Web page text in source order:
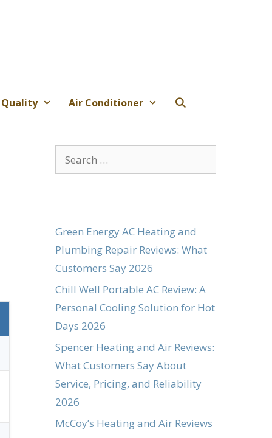
Air Conditioner
Search
for:
Green Energy AC Heating and
Plumbing Repair Reviews: What
Customers Say 2026
Chill Well Portable AC Review: A
Personal Cooling Solution for Hot
Days 2026
Spencer Heating and Air Reviews:
What Customers Say About
Service, Pricing, and Reliability
2026
McCoy’s Heating and Air Reviews